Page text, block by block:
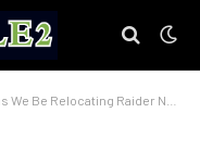
Be Relocating Raider Nations